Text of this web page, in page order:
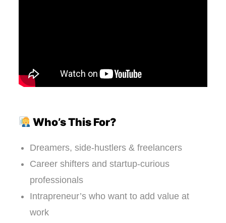
Who’s This For?
Dreamers, side-hustlers & freelancers
Career shifters and startup-curious
professionals
Intrapreneur’s who want to add value at
work